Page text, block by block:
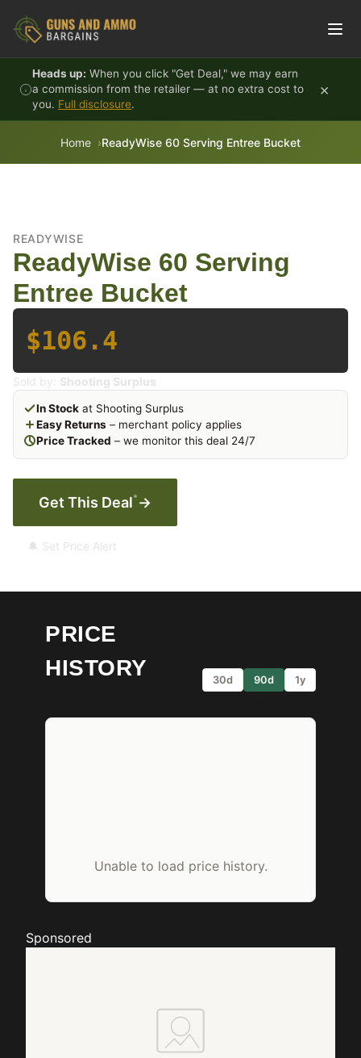
Heads up: When you click "Get Deal," we may earn
a commission from the retailer — at no extra cost to
you. Full disclosure.
×
Home ReadyWise 60 Serving Entree Bucket
READYWISE
ReadyWise 60 Serving
Entree Bucket
$106.4
Sold by: Shooting Surplus
In Stock at Shooting Surplus
Easy Returns – merchant policy applies
Price Tracked – we monitor this deal 24/7
Get This Deal* →
🔔 Set Price Alert
PRICE
HISTORY
30d 90d 1y
Unable to load price history.
Sponsored